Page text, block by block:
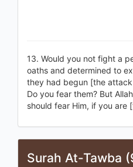
13. Would you not fight a
oaths and determined to
they had begun [the
Do you fear them? But
should fear Him, if you are
Surah At-Tawba